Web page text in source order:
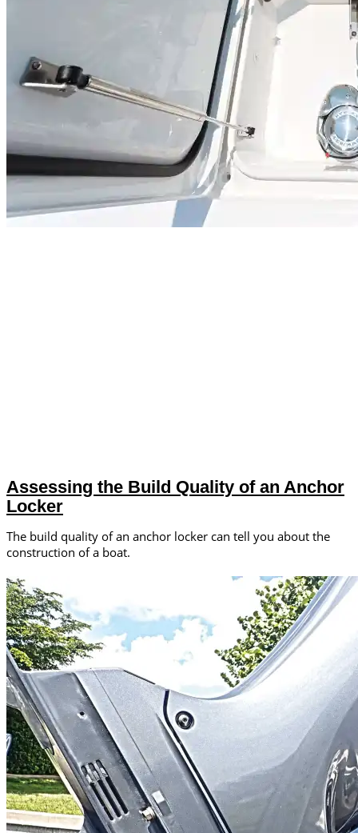
Assessing the Build Quality of an Anchor
Locker
The build quality of an anchor locker can tell you about the
construction of a boat.